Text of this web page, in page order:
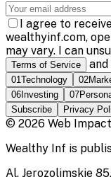
I agree to
wealthyinf.com,
may vary. I can
Terms of Service
01Technology 02
06 Investing 07
Subscribe
Privacy
© 2026 Web
Wealthy Inf is
Al. Jerozolimskie